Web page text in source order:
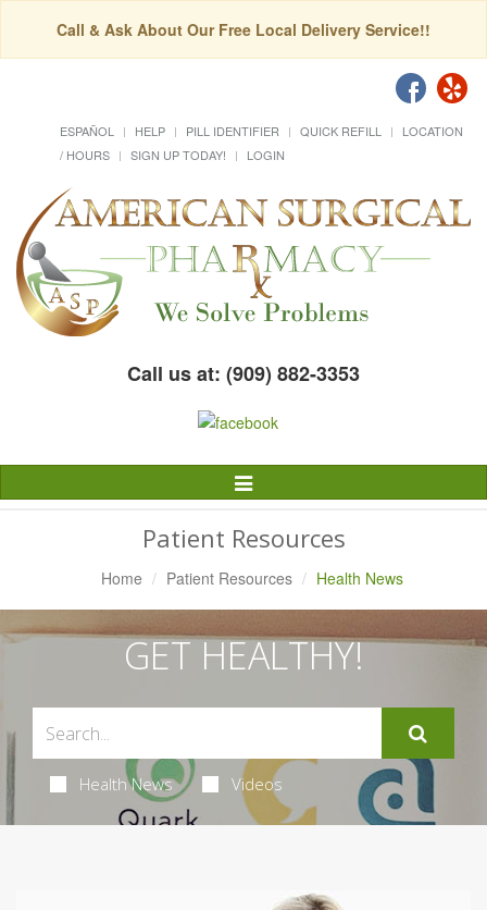
Call & Ask About Our Free Local Delivery Service!!
ESPAÑOL HELP PILL IDENTIFIER QUICK REFILL
LOCATION
/ HOURS
SIGN UP TODAY! LOGIN
Call us at: (909) 882-3353
Toggle
Navigation
Patient Resources
Home Patient Resources Health News
GET HEALTHY!
Health News Videos